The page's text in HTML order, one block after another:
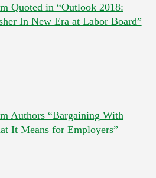
Quoted in “Outlook 2018:
In New Era at Labor Board”
Authors “Bargaining With
It Means for Employers”